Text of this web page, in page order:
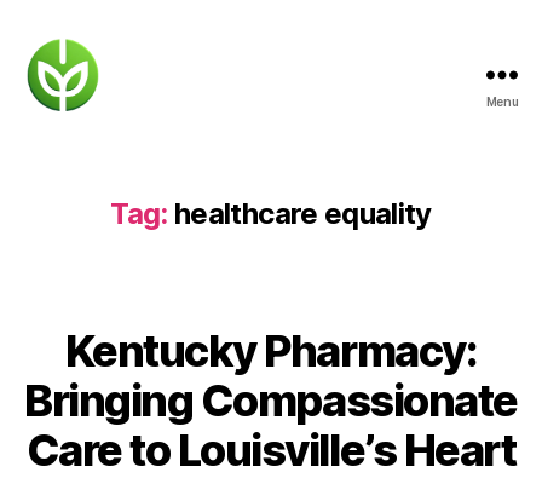
Menu
Tag: healthcare equality
Kentucky Pharmacy:
Bringing Compassionate
Care to Louisville’s Heart